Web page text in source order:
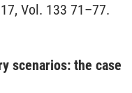
Vol. 133 71–77.
scenarios: the case